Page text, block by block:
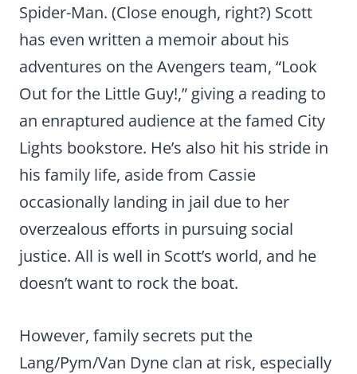
Spider-Man. (Close enough, right?) Scott
has even written a memoir about his
adventures on the Avengers team, “Look
Out for the Little Guy!,” giving a reading to
an enraptured audience at the famed City
Lights bookstore. He’s also hit his stride in
his family life, aside from Cassie
occasionally landing in jail due to her
overzealous efforts in pursuing social
justice. All is well in Scott’s world, and he
doesn’t want to rock the boat.
However, family secrets put the
Lang/Pym/Van Dyne clan at risk, especially